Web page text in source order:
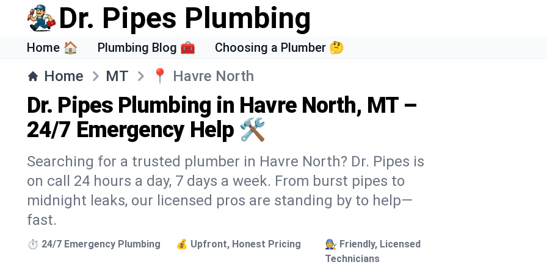
Dr. Pipes Plumbing
Home 🏠 Plumbing Blog 🧰 Choosing a Plumber 🤔
Home MT 📍 Havre North
Dr. Pipes Plumbing in Havre North, MT –
24/7 Emergency Help 🛠️
Searching for a trusted plumber in Havre North? Dr. Pipes is
on call 24 hours a day, 7 days a week. From burst pipes to
midnight leaks, our licensed pros are standing by to help—
fast.
⏱️ 24/7 Emergency Plumbing 💰 Upfront, Honest Pricing
🧑‍🔧 Friendly, Licensed
Technicians